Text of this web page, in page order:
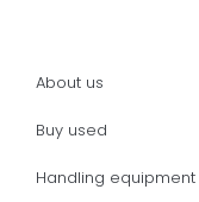
About us
Buy used
Handling equipment